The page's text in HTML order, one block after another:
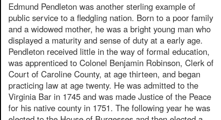
Edmund Pendleton was another sterling example of
public service to a fledgling nation. Born to a poor family
and a widowed mother, he was a bright young man who
displayed a maturity and sense of duty at a early age.
Pendleton received little in the way of formal education,
was apprenticed to Colonel Benjamin Robinson, Clerk of
Court of Caroline County, at age thirteen, and began
practicing law at age twenty. He was admitted to the
Virginia Bar in 1745 and was made Justice of the Peace
for his native county in 1751. The following year he was